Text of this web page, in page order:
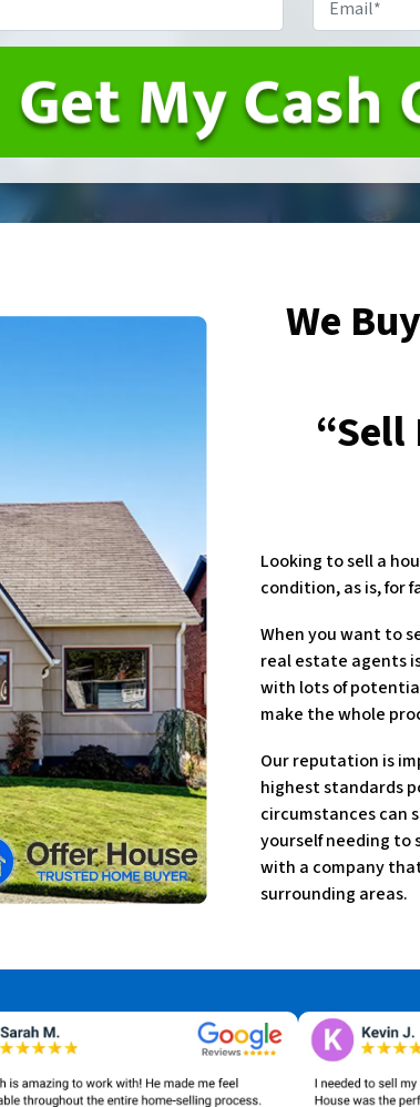
We
“Sell
Looking to sell a
condition, as is, for
When you want to
real estate agents
with lots of
make the whole
Our reputation is
highest standards
circumstances can
yourself needing to
with a company
surrounding areas.